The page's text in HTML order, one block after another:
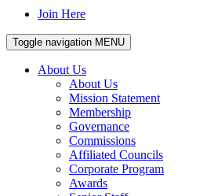
Join Here
Toggle navigation MENU
About Us
About Us
Mission Statement
Membership
Governance
Commissions
Affiliated Councils
Corporate Program
Awards